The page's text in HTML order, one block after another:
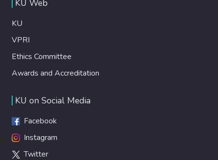
KU Web
KU
VPRI
Ethics Committee
Awards and Accreditation
KU on Social Media
Facebook
Instagram
Twitter